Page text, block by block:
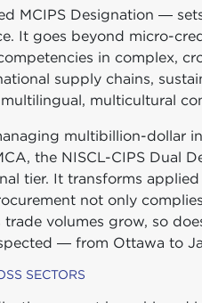
MCIPS Designation —
It goes beyond micro-
in complex,
supply chains,
multicultural
multibillion-dollar
the NISCL-CIPS Dual
tier. It transforms
not only
volumes grow, so
— from Ottawa to
SECTORS